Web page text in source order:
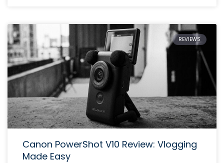
REVIEWS
Canon PowerShot V10 Review: Vlogging
Made Easy